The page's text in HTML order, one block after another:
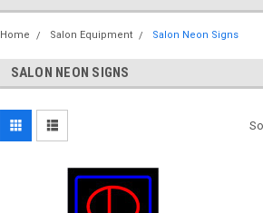
Home Salon Equipment Salon Neon Signs
SALON NEON SIGNS